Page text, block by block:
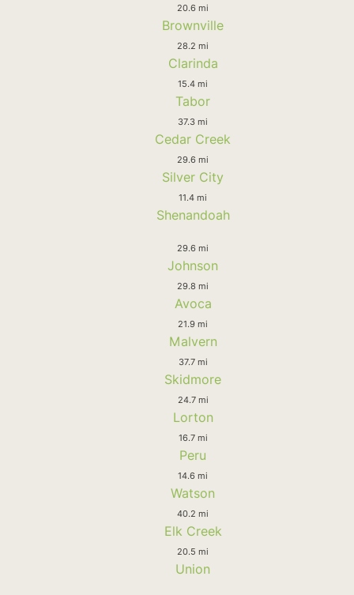
20.6 mi
Brownville
28.2 mi
Clarinda
15.4 mi
Tabor
37.3 mi
Cedar Creek
29.6 mi
Silver City
11.4 mi
Shenandoah
29.6 mi
Johnson
29.8 mi
Avoca
21.9 mi
Malvern
37.7 mi
Skidmore
24.7 mi
Lorton
16.7 mi
Peru
14.6 mi
Watson
40.2 mi
Elk Creek
20.5 mi
Union